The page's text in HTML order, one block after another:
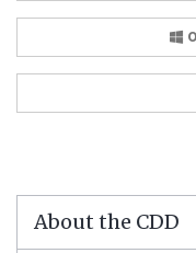
About the CDD